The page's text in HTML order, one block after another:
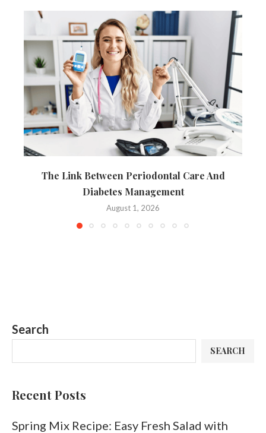
The Link Between Periodontal Care And
Diabetes Management
August 1, 2026
Search
SEARCH
Recent Posts
Spring Mix Recipe: Easy Fresh Salad with